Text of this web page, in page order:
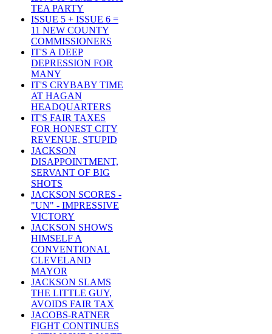
TEA PARTY
ISSUE 5 + ISSUE 6 =
11 NEW COUNTY
COMMISSIONERS
IT'S A DEEP
DEPRESSION FOR
MANY
IT'S CRYBABY TIME
AT HAGAN
HEADQUARTERS
IT'S FAIR TAXES
FOR HONEST CITY
REVENUE, STUPID
JACKSON
DISAPPOINTMENT,
SERVANT OF BIG
SHOTS
JACKSON SCORES -
"UN" - IMPRESSIVE
VICTORY
JACKSON SHOWS
HIMSELF A
CONVENTIONAL
CLEVELAND
MAYOR
JACKSON SLAMS
THE LITTLE GUY,
AVOIDS FAIR TAX
JACOBS-RATNER
FIGHT CONTINUES